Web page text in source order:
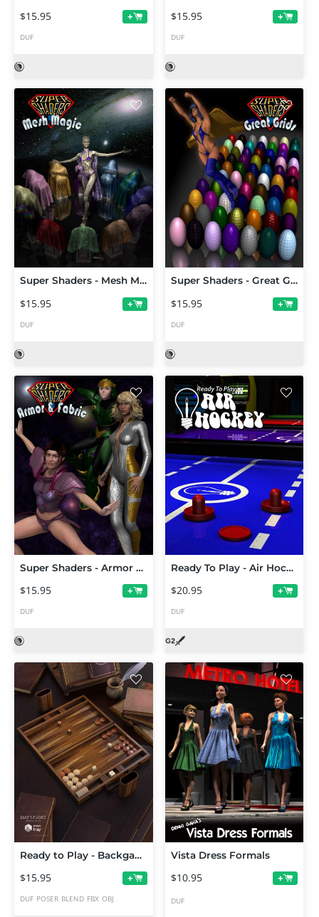
$15.95 +
DUF
$15.95 +
DUF
Super Shaders - Mesh Magic
$15.95 +
DUF
Super Shaders - Great Grids
$15.95 +
DUF
Super Shaders - Armor & Fabric
$15.95 +
DUF
Ready To Play - Air Hockey
$20.95 +
DUF
Ready to Play - Backgammon Set
$15.95 +
DUF POSER BLEND FBX OBJ
Vista Dress Formals
$10.95 +
DUF